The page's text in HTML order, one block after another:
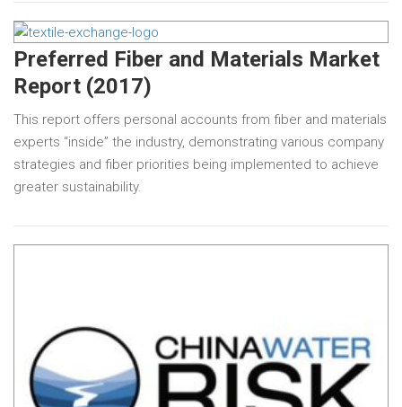
Preferred Fiber and Materials Market
Report (2017)
This report offers personal accounts from fiber and materials
experts “inside” the industry, demonstrating various company
strategies and fiber priorities being implemented to achieve
greater sustainability.